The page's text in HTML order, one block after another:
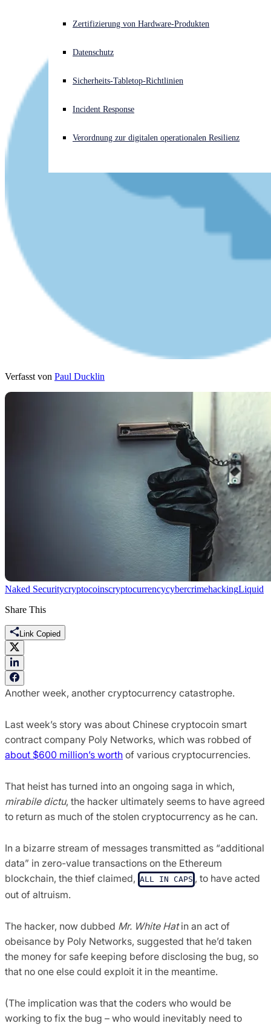
Akuter Cyberangriff? Fordern Sie Sofort-Hilfe an
Open search
Deutsch Open language switcher
Zertifizierung von Hardware-Produkten
Datenschutz
Sicherheits-Tabletop-Richtlinien
Incident Response
Verordnung zur digitalen operationalen Resilienz
Verfasst von Paul Ducklin
Naked SecuritycryptocoinscryptocurrencycybercrimehackingLiquid
Share This
Link Copied
Another week, another cryptocurrency catastrophe.
Last week’s story was about Chinese cryptocoin smart
contract company Poly Networks, which was robbed of
about $600 million’s worth of various cryptocurrencies.
That heist has turned into an ongoing saga in which,
mirabile dictu, the hacker ultimately seems to have agreed
to return as much of the stolen cryptocurrency as he can.
In a bizarre stream of messages transmitted as “additional
data” in zero-value transactions on the Ethereum
blockchain, the thief claimed, ALL IN CAPS , to have acted
out of altruism.
The hacker, now dubbed Mr. White Hatin an act of
obeisance by Poly Networks, suggested that he’d taken
the money for safe keeping before disclosing the bug, so
that no one else could exploit it in the meantime.
(The implication was that the coders who would be
working to fix the bug – who would inevitably need to